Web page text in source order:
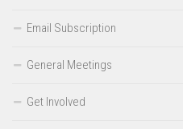
Email Subscription
General Meetings
Get Involved